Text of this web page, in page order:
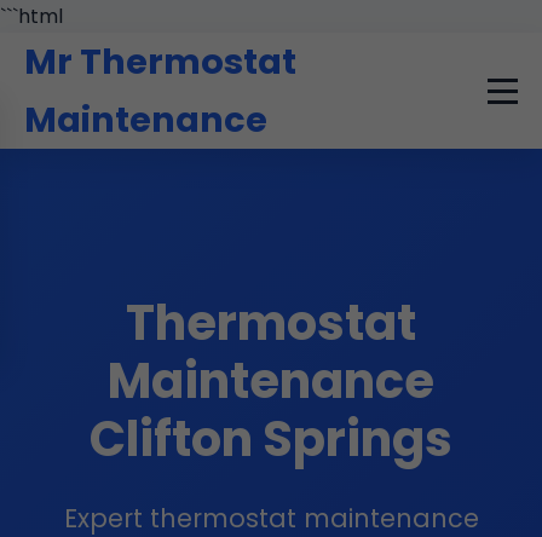
```html
Mr Thermostat
Maintenance
Thermostat
Maintenance
Clifton Springs
Expert thermostat maintenance